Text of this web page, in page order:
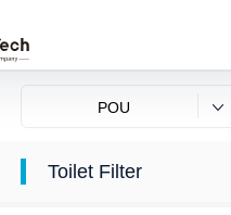
POU
Toilet Filter